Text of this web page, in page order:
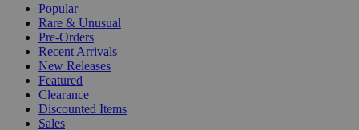
Popular
Rare & Unusual
Pre-Orders
Recent Arrivals
New Releases
Featured
Clearance
Discounted Items
Sales